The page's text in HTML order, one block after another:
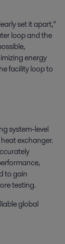
set it apart,”
loop and the
energy
facility loop to
system-level
exchanger.
to gain
testing.
global